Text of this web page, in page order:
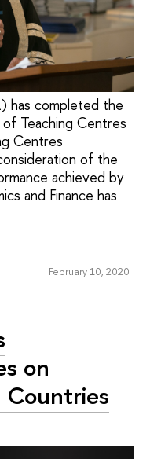
has completed the
Teaching Centres
Centres
of the
achieved by
and Finance has
February 10, 2020
on
Countries